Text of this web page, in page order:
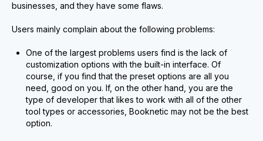
businesses, and they have some flaws.
Users mainly complain about the following problems:
One of the largest problems users find is the lack of
customization options with the built-in interface. Of
course, if you find that the preset options are all you
need, good on you. If, on the other hand, you are the
type of developer that likes to work with all of the other
tool types or accessories, Booknetic may not be the best
option.